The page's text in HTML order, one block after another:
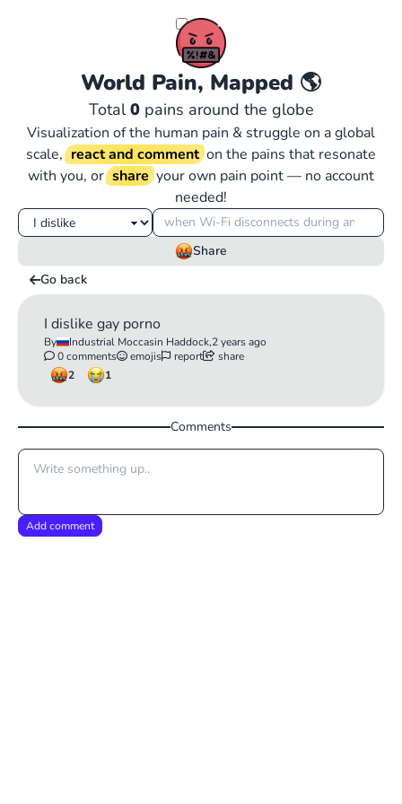
World Pain, Mapped 🌎
Total0pains around the globe
Visualization of the human pain & struggle on a global
scale, react and comment on the pains that resonate
with you, or share your own pain point — no account
needed!
Share
Go back
I dislike gay porno
By Industrial Moccasin Haddock,2 years ago
0 comments
emojis report
share
2
1
Comments
Add comment